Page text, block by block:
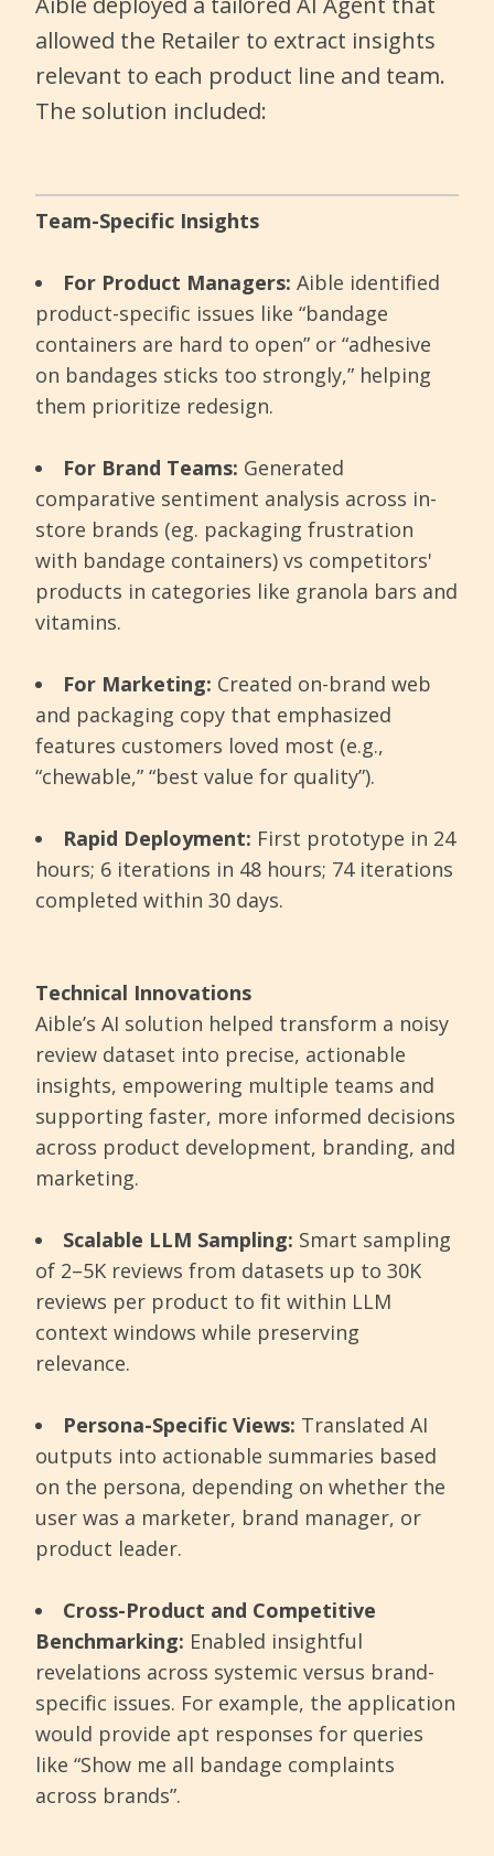
allowed the Retailer to extract insights
relevant to each product line and team.
The solution included:
Team-Specific Insights
For Product Managers: Aible identified
product-specific issues like “bandage
containers are hard to open” or “adhesive
on bandages sticks too strongly,” helping
them prioritize redesign.
For Brand Teams: Generated
comparative sentiment analysis across in-
store brands (eg. packaging frustration
with bandage containers) vs competitors'
products in categories like granola bars and
vitamins.
For Marketing: Created on-brand web
and packaging copy that emphasized
features customers loved most (e.g.,
“chewable,” “best value for quality”).
Rapid Deployment: First prototype in 24
hours; 6 iterations in 48 hours; 74 iterations
completed within 30 days.
Technical Innovations
Aible’s AI solution helped transform a noisy
review dataset into precise, actionable
insights, empowering multiple teams and
supporting faster, more informed decisions
across product development, branding, and
marketing.
Scalable LLM Sampling: Smart sampling
of 2–5K reviews from datasets up to 30K
reviews per product to fit within LLM
context windows while preserving
relevance.
Persona-Specific Views: Translated AI
outputs into actionable summaries based
on the persona, depending on whether the
user was a marketer, brand manager, or
product leader.
Cross-Product and Competitive
Benchmarking: Enabled insightful
revelations across systemic versus brand-
specific issues. For example, the application
would provide apt responses for queries
like “Show me all bandage complaints
across brands”.